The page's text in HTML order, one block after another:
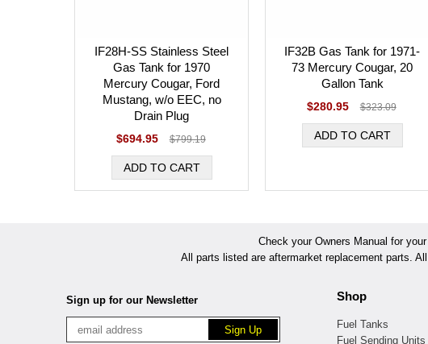
IF28H-SS Stainless Steel
Gas Tank for 1970
Mercury Cougar, Ford
Mustang, w/o EEC, no
Drain Plug
$694.95 $799.19
IF32B Gas Tank for 1971-
73 Mercury Cougar, 20
Gallon Tank
$280.95 $323.09
Check your Owners Manual for
All parts listed are aftermarket replacement parts.
Sign up for our Newsletter Shop
Fuel Tanks
Fuel Sending Units